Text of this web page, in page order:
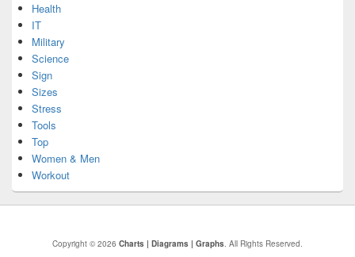
Health
IT
Military
Science
Sign
Sizes
Stress
Tools
Top
Women & Men
Workout
Copyright © 2026 Charts | Diagrams | Graphs. All Rights Reserved.